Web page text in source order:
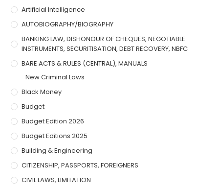
Artificial Intelligence
AUTOBIOGRAPHY/BIOGRAPHY
BANKING LAW, DISHONOUR OF CHEQUES, NEGOTIABLE
INSTRUMENTS, SECURITISATION, DEBT RECOVERY, NBFC
BARE ACTS & RULES (CENTRAL), MANUALS
New Criminal Laws
Black Money
Budget
Budget Edition 2026
Budget Editions 2025
Building & Engineering
CITIZENSHIP, PASSPORTS, FOREIGNERS
CIVIL LAWS, LIMITATION